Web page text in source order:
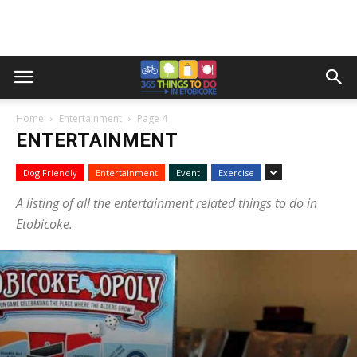
Home Entertainment Page 4
ENTERTAINMENT
Dog Friendly Entertainment Event Exercise
A listing of all the entertainment related things to do in
Etobicoke.